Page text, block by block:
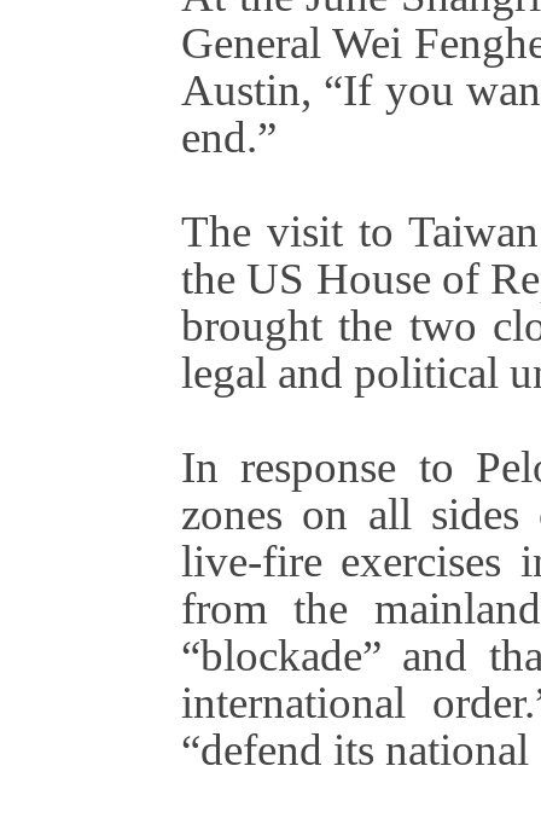
General Wei
Austin, “If you
end.”
The visit to
the US House of
brought the two
legal and political
In response to
zones on all sides
live-fire exercises
from the
“blockade” and
international
“defend its